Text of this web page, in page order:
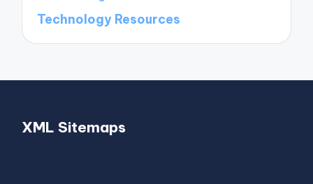
Technology Resources
XML Sitemaps